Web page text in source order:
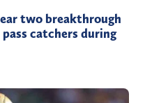
two breakthrough
catchers during